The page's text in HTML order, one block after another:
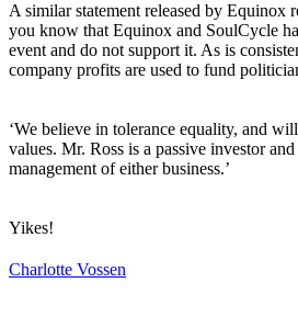
A similar statement released by Equinox
you know that Equinox and SoulCycle
event and do not support it. As is
company profits are used to fund
‘We believe in tolerance equality, and
values. Mr. Ross is a passive investor
management of either business.’
Yikes!
Charlotte Vossen